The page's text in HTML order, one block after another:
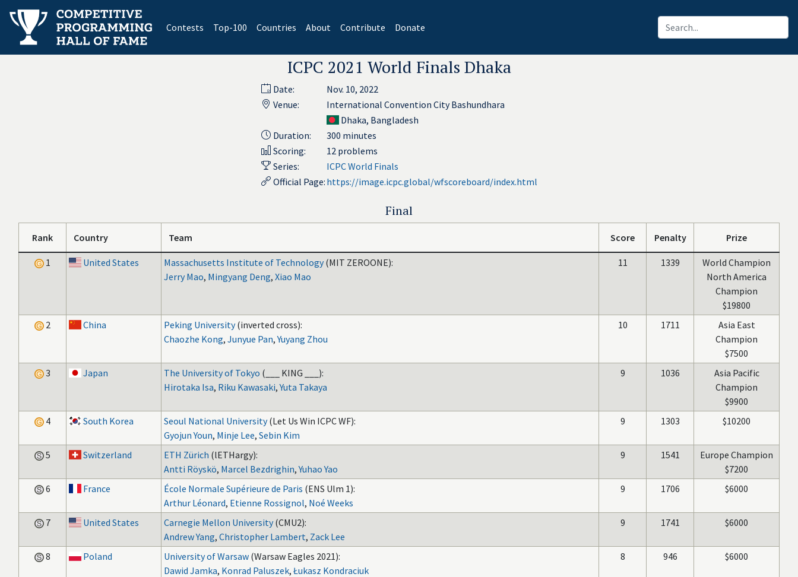
Contests(current)
Top-100 Countries About Contribute Donate
ICPC 2021 World Finals Dhaka
Date:
Nov. 10, 2022
Venue:
International Convention City Bashundhara
Dhaka, Bangladesh
Duration:
300 minutes
Scoring:
12 problems
Series:
ICPC World Finals
Official Page: https://image.icpc.global/wfscoreboard/index.html
Final
Rank Country Team Score Penalty Prize
1 United States Massachusetts Institute of Technology (MIT ZEROONE):
Jerry Mao, Mingyang Deng, Xiao Mao
11 1339
World Champion
North America
Champion
$19800
2
China Peking University (inverted cross):
Chaozhe Kong, Junyue Pan,Yuyang Zhou
10 1711
Asia East
Champion
$7500
3
Japan The University of Tokyo (___ KING ___):
Hirotaka Isa, Riku Kawasaki,Yuta Takaya
9 1036
Asia Pacific
Champion
$9900
4
South Korea Seoul National University (Let Us Win ICPC WF):
Gyojun Youn, Minje Lee, Sebin Kim
9 1303 $10200
5 Switzerland ETH Zürich (lETHargy):
Antti Röyskö, Marcel Bezdrighin,Yuhao Yao
9 1541
Europe Champion
$7200
6
France École Normale Supérieure de Paris (ENS Ulm 1):
Arthur Léonard, Etienne Rossignol, Noé Weeks
9 1706 $6000
7 United States Carnegie Mellon University (CMU2):
Andrew Yang, Christopher Lambert, Zack Lee
9 1741 $6000
8 Poland University of Warsaw (Warsaw Eagles 2021):
Dawid Jamka, Konrad Paluszek, Łukasz Kondraciuk
8 946 $6000